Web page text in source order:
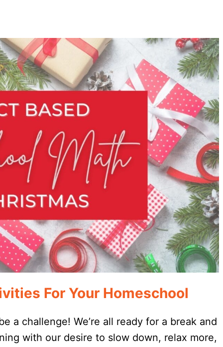
For Your Homeschool
a challenge! We’re all ready for a break and
with our desire to slow down, relax more,